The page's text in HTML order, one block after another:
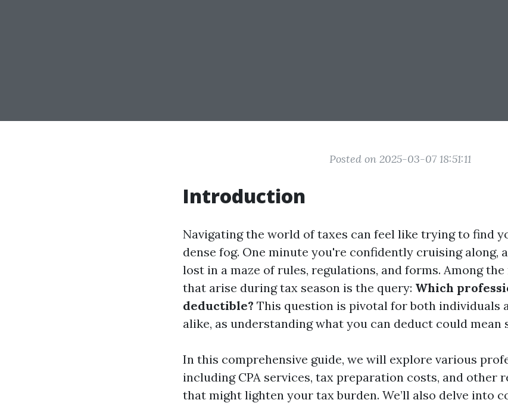
Posted on 2025-03-07 18:51:11
Introduction
Navigating the world of taxes can feel like trying to find
dense fog. One minute you're confidently cruising along,
lost in a maze of rules, regulations, and forms. Among
that arise during tax season is the query: Which
deductible? This question is pivotal for both individuals
alike, as understanding what you can deduct could mean
In this comprehensive guide, we will explore various
including CPA services, tax preparation costs, and other
that might lighten your tax burden. We’ll also delve into